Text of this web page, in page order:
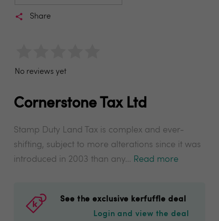
Share
No reviews yet
Cornerstone Tax Ltd
Stamp Duty Land Tax is complex and ever-
shifting, subject to more alterations since it was
introduced in 2003 than any... Read more
See the exclusive kerfuffle deal
Login and view the deal